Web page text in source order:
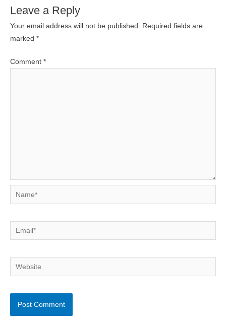
Leave a Reply
Your email address will not be published. Required fields are
marked *
Comment *
Name*
Email*
Website